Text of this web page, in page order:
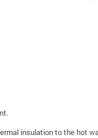
insulation to the hot